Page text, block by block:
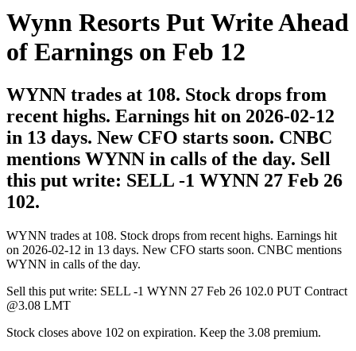
Wynn Resorts Put Write Ahead
of Earnings on Feb 12
WYNN trades at 108. Stock drops from
recent highs. Earnings hit on 2026-02-12
in 13 days. New CFO starts soon. CNBC
mentions WYNN in calls of the day. Sell
this put write: SELL -1 WYNN 27 Feb 26
102.
WYNN trades at 108. Stock drops from recent highs. Earnings hit
on 2026-02-12 in 13 days. New CFO starts soon. CNBC mentions
WYNN in calls of the day.
Sell this put write: SELL -1 WYNN 27 Feb 26 102.0 PUT Contract
@3.08 LMT
Stock closes above 102 on expiration. Keep the 3.08 premium.